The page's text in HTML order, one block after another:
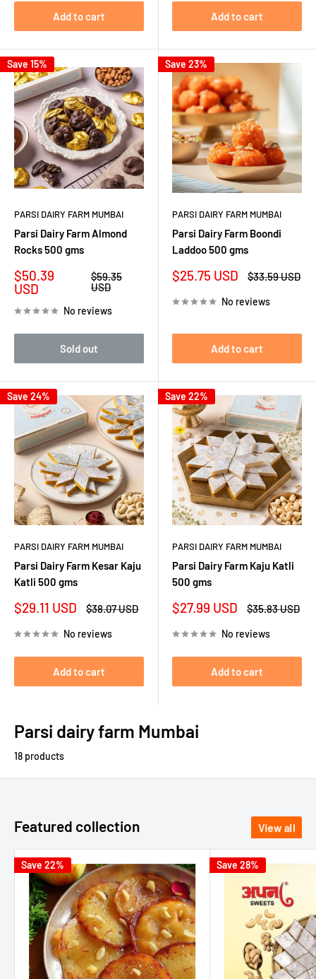
Add to cart Add to cart
Save 15%
PARSI DAIRY FARM MUMBAI
Parsi Dairy Farm Almond
Rocks 500 gms
Sale
price
$50.39
USD
Regular
price
$59.35
USD
No reviews
Sold out
Save 23%
PARSI DAIRY FARM MUMBAI
Parsi Dairy Farm Boondi
Laddoo 500 gms
Sale
$25.75 USD
Regular
$33.59 USD
No reviews
Add to cart
Save 24%
PARSI DAIRY FARM MUMBAI
Parsi Dairy Farm Kesar Kaju
Katli 500 gms
Sale
$29.11 USD
Regular
$38.07 USD
No reviews
Add to cart
Save 22%
PARSI DAIRY FARM MUMBAI
Parsi Dairy Farm Kaju Katli
500 gms
Sale
$27.99 USD
Regular
$35.83 USD
No reviews
Add to cart
Parsi dairy farm Mumbai
18 products
Featured collection View all
Save 22% Save 28%